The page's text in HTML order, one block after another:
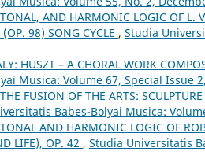
AND HARMONIC LOGIC OF L.
98) SONG CYCLE , Studia
HUSZT – A CHORAL WORK
Musica: Volume 67, Special Issue
FUSION OF THE ARTS:
Babes-Bolyai Musica:
AND HARMONIC LOGIC OF
LIFE), OP. 42 , Studia Universitatis